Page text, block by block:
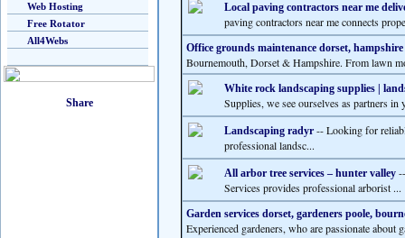
Web Hosting
Free Rotator
All4Webs
Local paving contractors near me
paving contractors near me connects
Office grounds maintenance dorset,
Bournemouth, Dorset & Hampshire. From lawn
White rock landscaping supplies |
Supplies, we see ourselves as partners in
Landscaping radyr -- Looking for
professional landsc...
All arbor tree services – hunter valley
Services provides professional arborist ...
Garden services dorset, gardeners poole,
Experienced gardeners, who are passionate about